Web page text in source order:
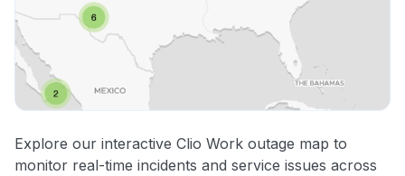
Explore our interactive Clio Work outage map to
monitor real-time incidents and service issues across